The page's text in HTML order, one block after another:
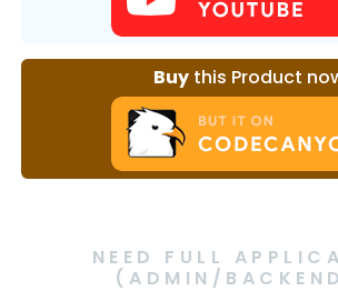
Buy this Product
NEED FULL
(ADMIN/